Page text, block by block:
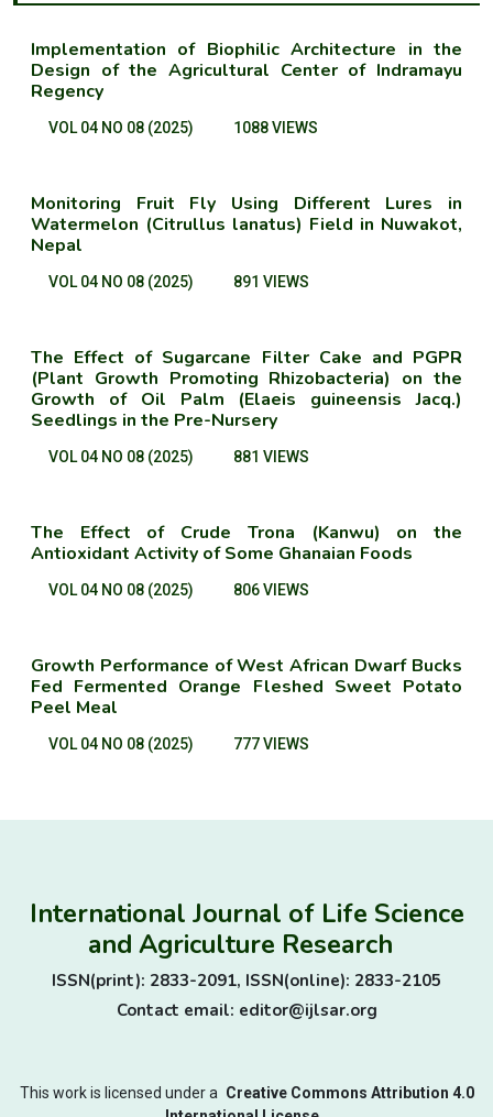
Implementation of Biophilic Architecture in the
Design of the Agricultural Center of Indramayu
Regency
VOL 04 NO 08 (2025) 1088 VIEWS
Monitoring Fruit Fly Using Different Lures in
Watermelon (Citrullus lanatus) Field in Nuwakot,
Nepal
VOL 04 NO 08 (2025) 891 VIEWS
The Effect of Sugarcane Filter Cake and PGPR
(Plant Growth Promoting Rhizobacteria) on the
Growth of Oil Palm (Elaeis guineensis Jacq.)
Seedlings in the Pre-Nursery
VOL 04 NO 08 (2025) 881 VIEWS
The Effect of Crude Trona (Kanwu) on the
Antioxidant Activity of Some Ghanaian Foods
VOL 04 NO 08 (2025) 806 VIEWS
Growth Performance of West African Dwarf Bucks
Fed Fermented Orange Fleshed Sweet Potato
Peel Meal
VOL 04 NO 08 (2025) 777 VIEWS
International Journal of Life Science
and Agriculture Research
ISSN(print): 2833-2091, ISSN(online): 2833-2105
Contact email: editor@ijlsar.org
This work is licensed under a Creative Commons Attribution 4.0